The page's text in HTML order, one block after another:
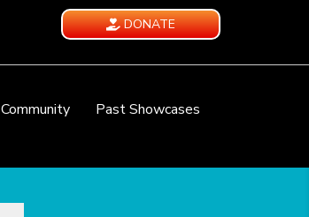
DONATE
Community
Past Showcases